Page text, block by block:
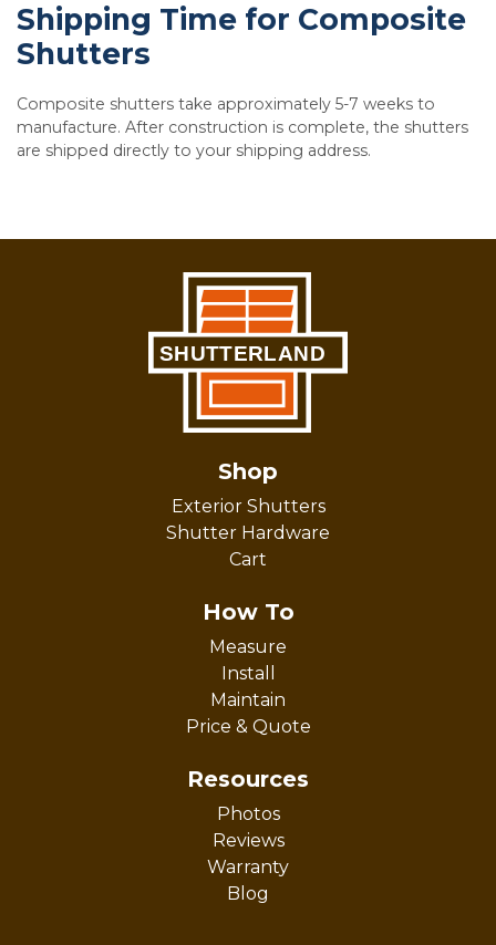
Shipping Time for Composite
Shutters
Composite shutters take approximately 5-7 weeks to
manufacture. After construction is complete, the shutters
are shipped directly to your shipping address.
Shop
Exterior Shutters
Shutter Hardware
Cart
How To
Measure
Install
Maintain
Price & Quote
Resources
Photos
Reviews
Warranty
Blog